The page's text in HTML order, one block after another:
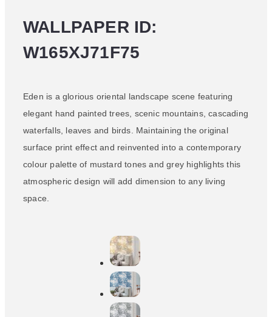
WALLPAPER ID:
W165XJ71F75
Eden is a glorious oriental landscape scene featuring
elegant hand painted trees, scenic mountains, cascading
waterfalls, leaves and birds. Maintaining the original
surface print effect and reinvented into a contemporary
colour palette of mustard tones and grey highlights this
atmospheric design will add dimension to any living
space.